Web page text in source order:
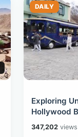
DAILY
Exploring
Hollywood
VIP
Sets
347,202views